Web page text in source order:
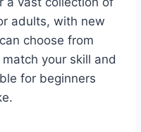
adults, with new
choose from
your skill and
for beginners